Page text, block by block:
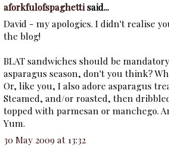
aforkfulofspaghettisaid...
David - my apologies. I didn't realise
the blog!
BLAT sandwiches should be
asparagus season, don't you think?
Or, like you, I also adore asparagus
Steamed, and/or roasted, then
topped with parmesan or manchego.
Yum.
30 May 2009 at 13:32